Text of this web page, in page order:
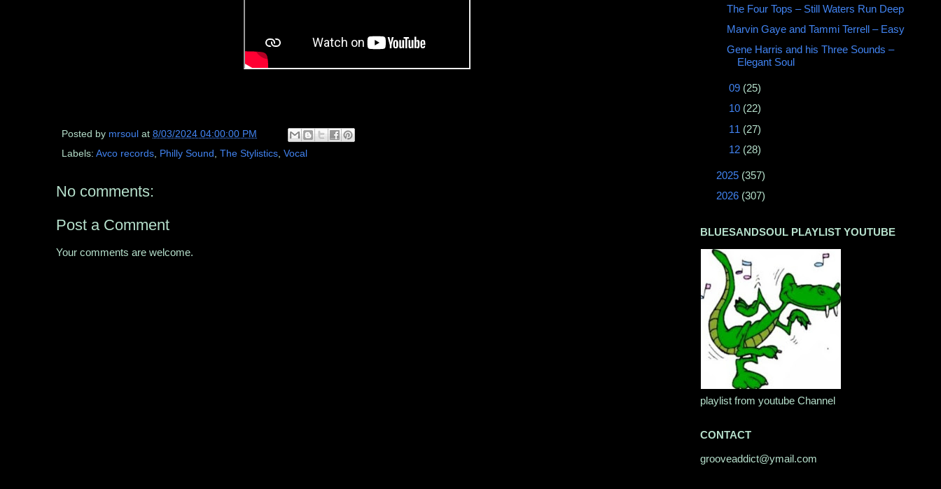
Posted by mrsoul at 8/03/2024 04:00:00 PM
Labels: Avco records Philly Sound The Stylistics Vocal
No comments:
Post a Comment
Your comments are welcome.
The Four Tops ‎– Still Waters Run Deep
Marvin Gaye and Tammi Terrell ‎– Easy
Gene Harris and his Three Sounds ‎–
Elegant Soul
09 (25)
10 (22)
11 (27)
12 (28)
2025 (357)
2026 (307)
BLUESANDSOUL PLAYLIST YOUTUBE
playlist from youtube Channel
CONTACT
grooveaddict@ymail.com